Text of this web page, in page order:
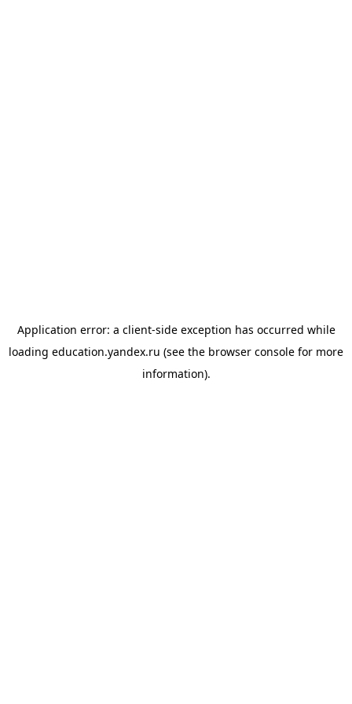
Application error: a client-side exception has occurred while
loading education.yandex.ru (see the browser console for more
information).